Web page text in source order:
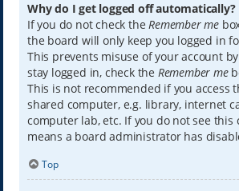
Why do I get logged off automatically?
If you do not check theRemember me
the board will only keep you logged in
This prevents misuse of your account
stay logged in, check the Remember me
This is not recommended if you access
shared computer, e.g. library, internet
computer lab, etc. If you do not see this
means a board administrator has
Top